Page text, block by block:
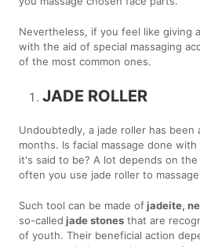
Nevertheless, if you feel like giving
with the aid of special massaging
of the most common ones.
JADE ROLLER
Undoubtedly, a jade roller has
months. Is facial massage done
it's said to be? A lot depends on
often you use jade roller to
Such tool can be made ofjadeite,
so-called jade stones that are
of youth. Their beneficial action